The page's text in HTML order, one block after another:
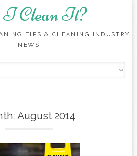
I Clean It?
TIPS & CLEANING INDUSTRY
NEWS
August 2014